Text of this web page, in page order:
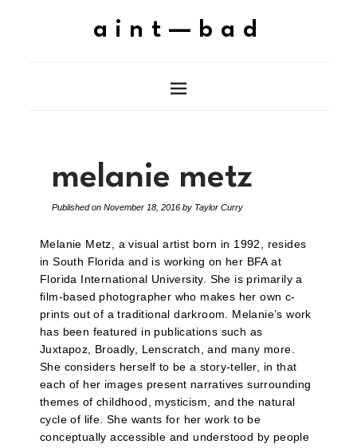
aint—bad
melanie metz
Published on November 18, 2016 by Taylor Curry
Melanie Metz, a visual artist born in 1992, resides
in South Florida and is working on her BFA at
Florida International University. She is primarily a
film-based photographer who makes her own c-
prints out of a traditional darkroom. Melanie’s work
has been featured in publications such as
Juxtapoz, Broadly, Lenscratch, and many more.
She considers herself to be a story-teller, in that
each of her images present narratives surrounding
themes of childhood, mysticism, and the natural
cycle of life. She wants for her work to be
conceptually accessible and understood by people